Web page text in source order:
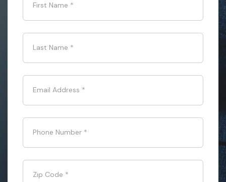
First Name *
Last Name *
Email Address *
Phone Number *
Zip Code *